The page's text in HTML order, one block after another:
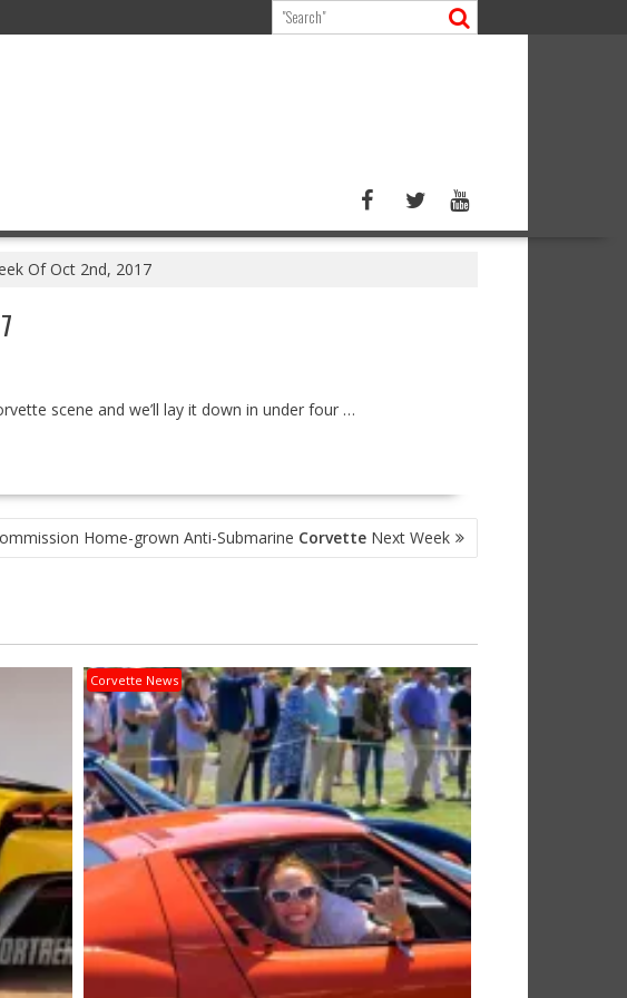
Of Oct 2nd, 2017
scene and we’ll lay it down in under four …
Home-grown Anti-Submarine CorvetteNext Week
Corvette News